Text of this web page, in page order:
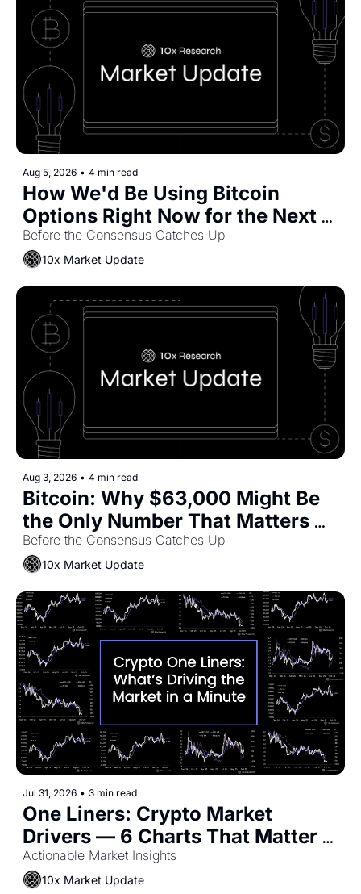
Aug 5, 2026 • 4 min read
How We'd Be Using Bitcoin
Options Right Now for the Next
Move
Before the Consensus Catches Up
10x Market Update
Aug 3, 2026 • 4 min read
Bitcoin: Why $63,000 Might Be
the Only Number That Matters
Right Now
Before the Consensus Catches Up
10x Market Update
Jul 31, 2026 • 3 min read
One Liners: Crypto Market
Drivers — 6 Charts That Matter
Now
Actionable Market Insights
10x Market Update